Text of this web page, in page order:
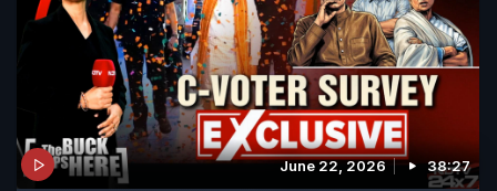
June 22, 2026 38:27